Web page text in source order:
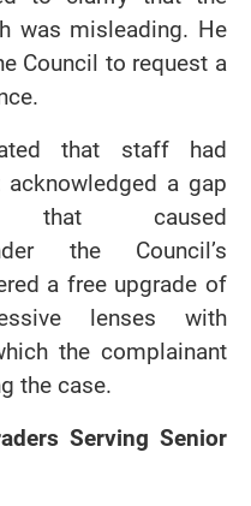
was misleading. He
Council to request a
that staff had
a gap
that caused
the Council’s
a free upgrade of
lenses with
the complainant
the case.
Serving Senior